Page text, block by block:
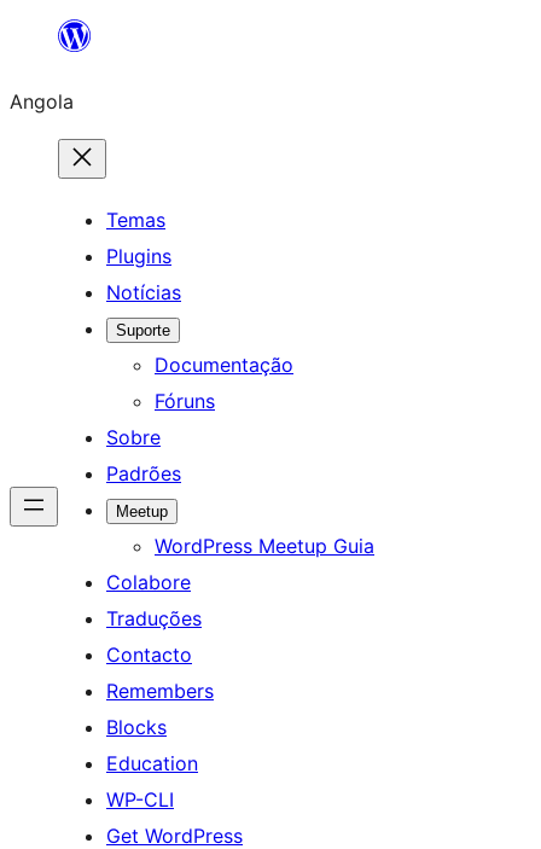
Saltar
o
conteúdo
Angola
Temas
Plugins
Notícias
Suporte
Documentação
Fóruns
Sobre
Padrões
Meetup
WordPress Meetup Guia
Colabore
Traduções
Contacto
Remembers
Blocks
Education
WP-CLI
Get WordPress